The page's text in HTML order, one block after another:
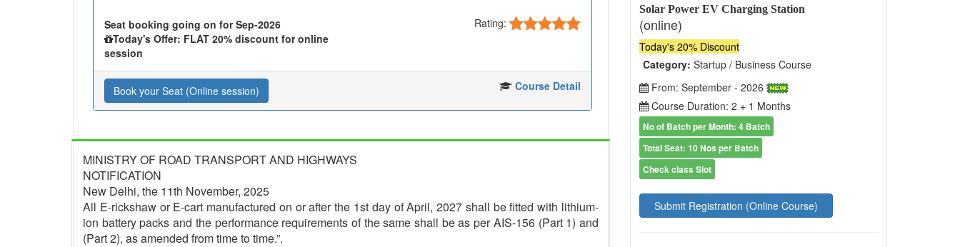
Seat booking going on for Sep-2026
Today's Offer: FLAT 20% discount for online
session
Rating:
Book your Seat (Online session) Course Detail
MINISTRY OF ROAD TRANSPORT AND HIGHWAYS
NOTIFICATION
New Delhi, the 11th November, 2025
All E-rickshaw or E-cart manufactured on or after the 1st day of April, 2027 shall be fitted with lithium-
ion battery packs and the performance requirements of the same shall be as per AIS-156 (Part 1) and
(Part 2), as amended from time to time.”.
Solar Power EV Charging Station
(online)
Today's 20% Discount
Category: Startup / Business Course
From: September - 2026
Course Duration: 2 + 1 Months
No of Batch per Month: 4 Batch
Total Seat: 10 Nos per Batch
Check class Slot
Submit Registration (Online Course)